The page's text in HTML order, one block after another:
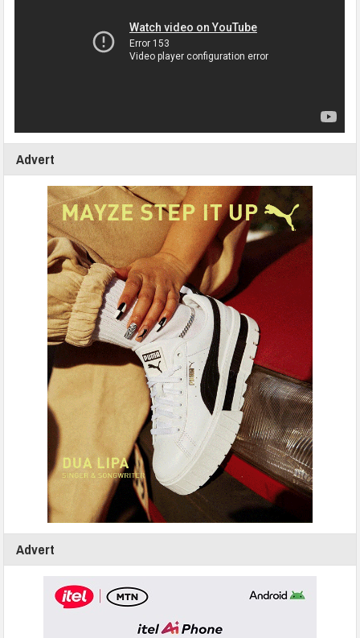
Advert
Advert